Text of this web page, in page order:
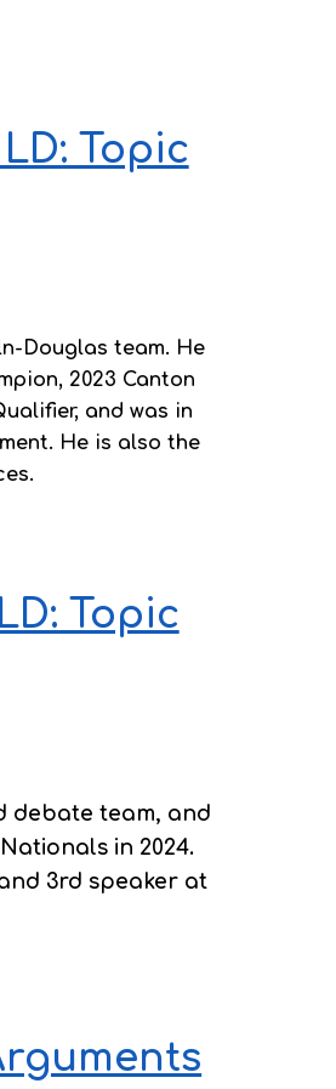
Topic
Douglas team. He
2023 Canton
and was in
He is also the
Topic
debate team, and
in 2024.
3rd speaker at